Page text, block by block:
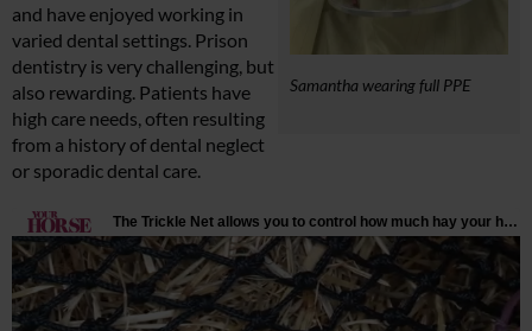
Samantha wearing full PPE
and have enjoyed working in
varied dental settings. Prison
dentistry is very challenging, but
also rewarding. Patients have
high care needs, often resulting
from a history of dental neglect
or sporadic dental care.